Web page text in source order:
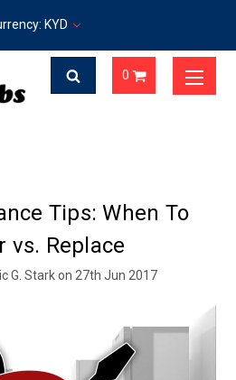
KYD
0
Tips: When To
vs. Replace
G. Stark on 27th Jun 2017